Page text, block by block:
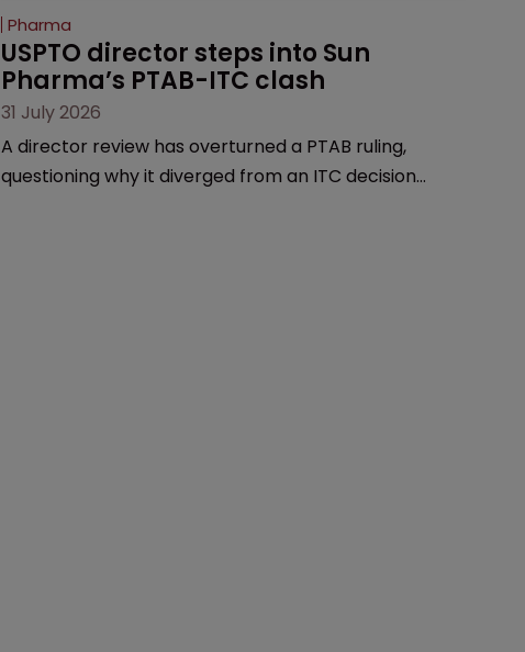
Pharma
USPTO director steps into Sun
Pharma’s PTAB-ITC clash
31 July 2026
A director review has overturned a PTAB ruling,
questioning why it diverged from an ITC decision